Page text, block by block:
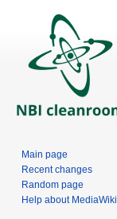
Main page
Recent changes
Random page
Help about MediaWiki